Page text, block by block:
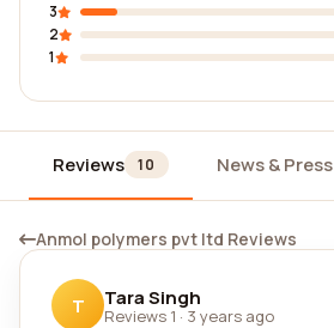
3
2
1
Reviews 10 News & Press
Anmol polymers pvt ltd Reviews
T Tara Singh
Reviews 1 · 3 years ago